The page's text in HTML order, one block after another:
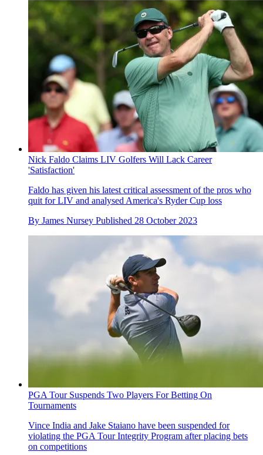
Nick Faldo Claims LIV Golfers Will Lack Career
'Satisfaction'
Faldo has given his latest critical assessment of the pros who
quit for LIV and analysed America's Ryder Cup loss
By James Nursey Published 28 October 2023
PGA Tour Suspends Two Players For Betting On
Tournaments
Vince India and Jake Staiano have been suspended for
violating the PGA Tour Integrity Program after placing bets
on competitions